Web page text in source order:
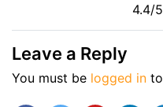
4.4/
Leave a Reply
You must be logged in